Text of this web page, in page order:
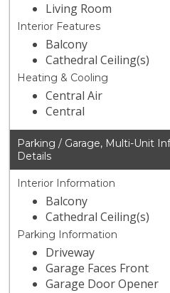
Living Room
Interior Features
Balcony
Cathedral Ceiling(s)
Heating & Cooling
Central Air
Central
Parking / Garage, Multi-Unit
Details
Interior Information
Balcony
Cathedral Ceiling(s)
Parking Information
Driveway
Garage Faces Front
Garage Door Opener